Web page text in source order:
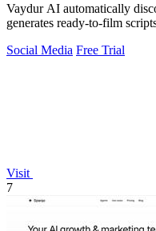
Vaydur AI automatically
generates ready-to-film
Social Media Free Trial
Visit
7